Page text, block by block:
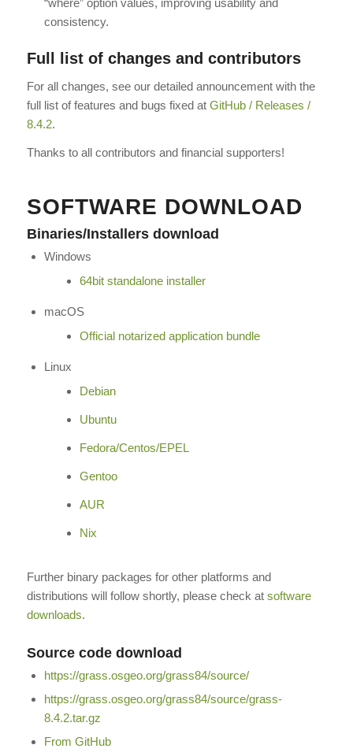
“where” option values, improving usability and
consistency.
Full list of changes and contributors
For all changes, see our detailed announcement with the
full list of features and bugs fixed at GitHub / Releases /
8.4.2.
Thanks to all contributors and financial supporters!
SOFTWARE DOWNLOAD
Binaries/Installers download
Windows
64bit standalone installer
macOS
Official notarized application bundle
Linux
Debian
Ubuntu
Fedora/Centos/EPEL
Gentoo
AUR
Nix
Further binary packages for other platforms and
distributions will follow shortly, please check at software
downloads.
Source code download
https://grass.osgeo.org/grass84/source/
https://grass.osgeo.org/grass84/source/grass-
8.4.2.tar.gz
From GitHub